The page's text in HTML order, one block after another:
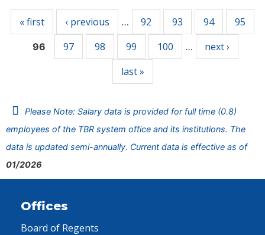
« first ‹ previous … 92 93 94 95
96 97 98 99 100 …
next ›
last »
Please Note: Salary data is provided for full time (0.8)
employees of the TBR system office and its institutions. The
data is updated semi-annually. Current data is effective as of
01/2026
Offices
Board of Regents